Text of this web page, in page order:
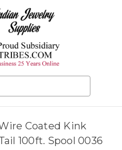
Coated Kink
100ft. Spool 0036